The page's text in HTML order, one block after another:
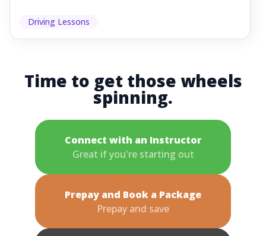
Driving Lessons
Time to get those wheels
spinning.
Connect with an Instructor
Great if you're starting out
Prepay and Book a Package
Prepay and save